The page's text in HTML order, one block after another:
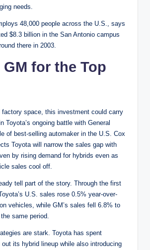
needs.
48,000 people across the U.S., says
$8.3 billion in the San Antonio campus
there in 2003.
GM for the Top
factory space, this investment could carry
Toyota’s ongoing battle with General
of best-selling automaker in the U.S. Cox
Toyota will narrow the sales gap with
by rising demand for hybrids even as
sales cool off.
tell part of the story. Through the first
U.S. sales rose 0.5% year-over-
vehicles, while GM’s sales fell 6.8% to
same period.
are stark. Toyota has spent
its hybrid lineup while also introducing